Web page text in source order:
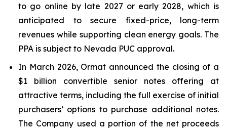
to go online by late 2027 or early 2028, which is
anticipated to secure fixed-price, long-term
revenues while supporting clean energy goals. The
PPA is subject to Nevada PUC approval.
In March 2026, Ormat announced the closing of a
$1 billion convertible senior notes offering at
attractive terms, including the full exercise of initial
purchasers’ options to purchase additional notes.
The Company used a portion of the net proceeds